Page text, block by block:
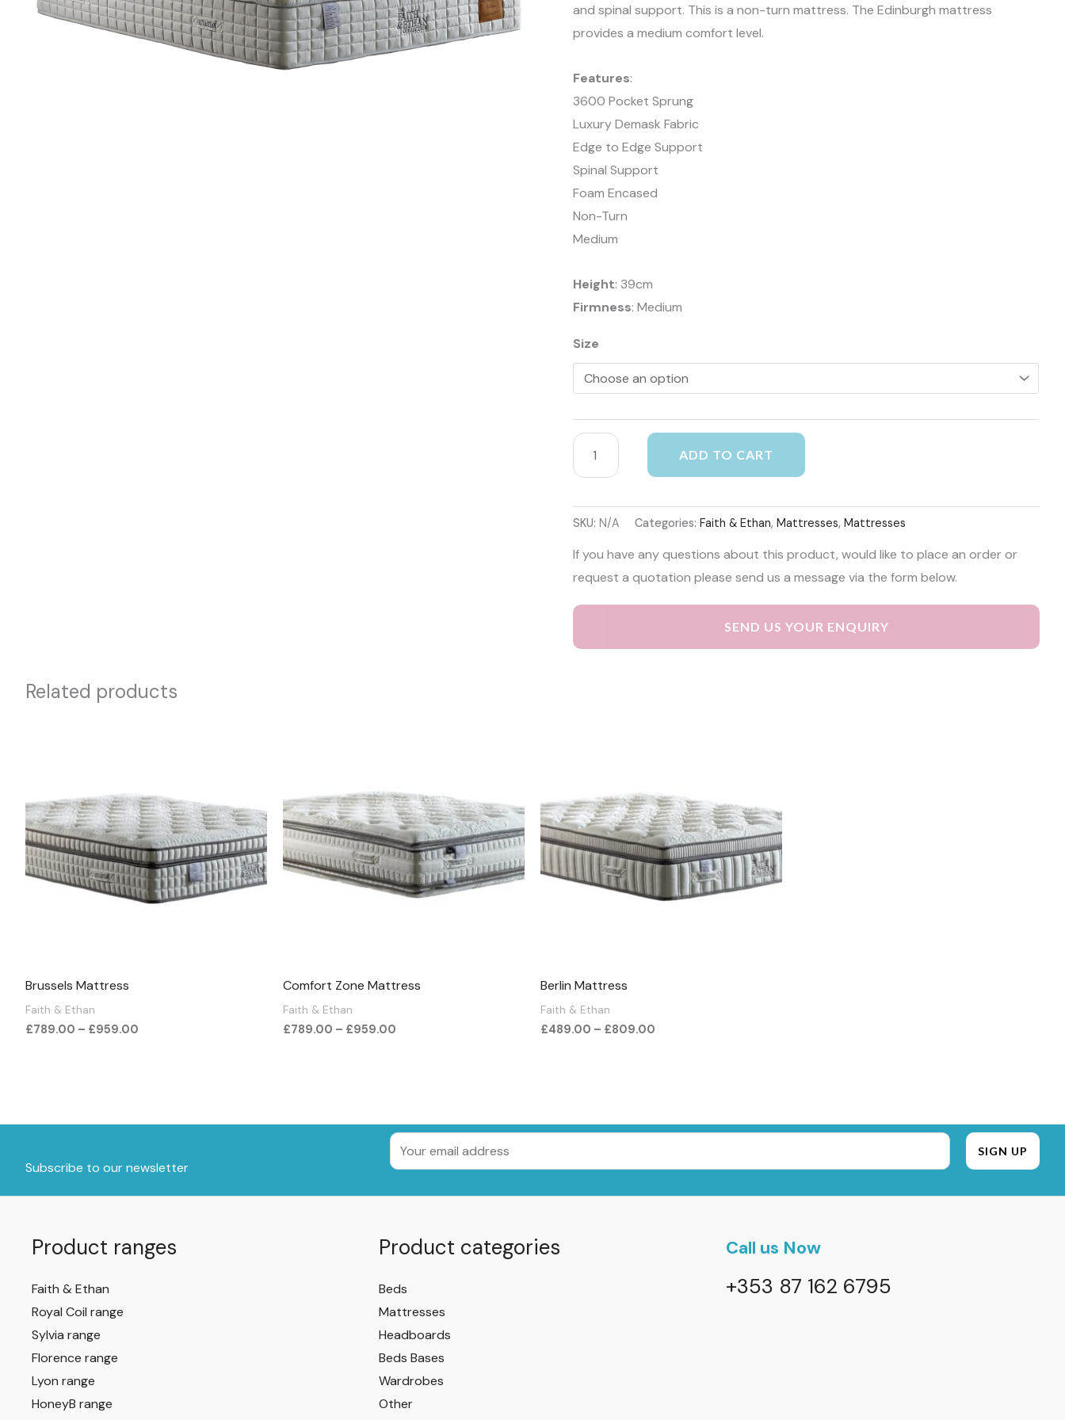
and spinal support. This is a non-turn mattress. The Edinburgh mattress
provides a medium comfort level.
Features:
3600 Pocket Sprung
Luxury Demask Fabric
Edge to Edge Support
Spinal Support
Foam Encased
Non-Turn
Medium
Height: 39cm
Firmness: Medium
Size
ADD TO CART
SKU:N/A Categories:Faith & Ethan,Mattresses,Mattresses
If you have any questions about this product, would like to place an order or
request a quotation please send us a message via the form below.
SEND US YOUR ENQUIRY
Related products
Brussels Mattress
Faith & Ethan
£789.00 – £959.00
Comfort Zone Mattress
Faith & Ethan
£789.00 – £959.00
Berlin Mattress
Faith & Ethan
£489.00 – £809.00
Subscribe to our newsletter
Product ranges
Faith & Ethan
Royal Coil range
Sylvia range
Florence range
Lyon range
HoneyB range
Product categories
Beds
Mattresses
Headboards
Beds Bases
Wardrobes
Other
Call us Now
+353 87 162 6795